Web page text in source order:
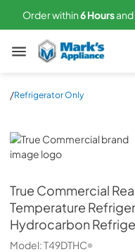
Order within6Hoursand
Mark's Appliance
/Refrigerator Only
True Commercial
True Commercial
Temperature
Hydrocarbon
Model:T49DTHC